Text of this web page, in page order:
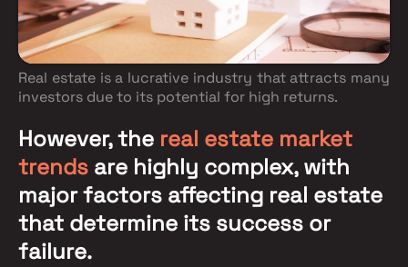
Real estate is a lucrative industry that attracts many
investors due to its potential for high returns.
However, the real estate market
trends are highly complex, with
major factors affecting real estate
that determine its success or
failure.